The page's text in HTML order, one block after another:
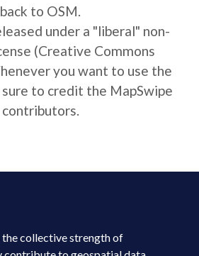
back to OSM.
under a "liberal" non-
(Creative Commons
you want to use the
to credit the MapSwipe
contributors.
the collective strength of